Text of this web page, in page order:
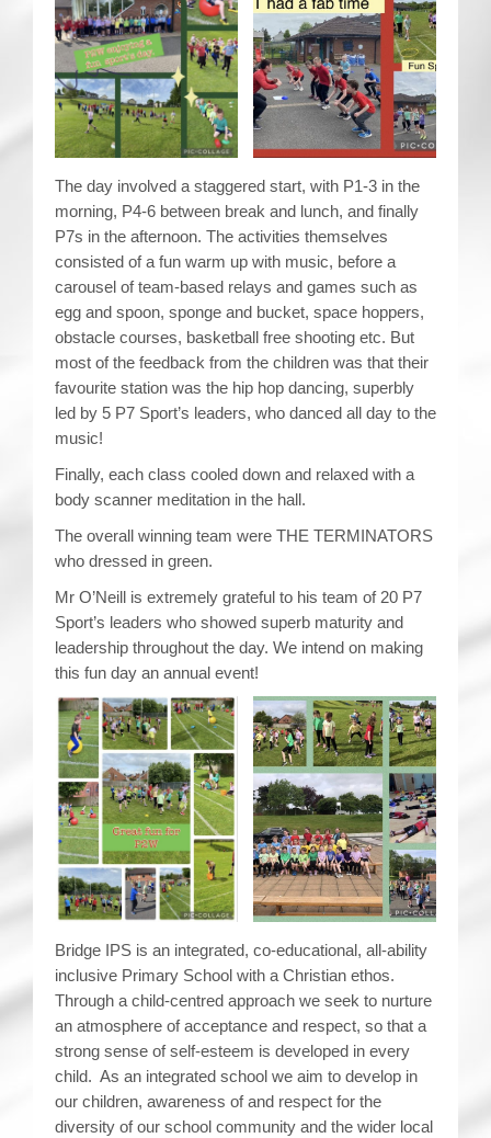
The day involved a staggered start, with P1-3 in the
morning, P4-6 between break and lunch, and finally
P7s in the afternoon. The activities themselves
consisted of a fun warm up with music, before a
carousel of team-based relays and games such as
egg and spoon, sponge and bucket, space hoppers,
obstacle courses, basketball free shooting etc. But
most of the feedback from the children was that their
favourite station was the hip hop dancing, superbly
led by 5 P7 Sport’s leaders, who danced all day to the
music!
Finally, each class cooled down and relaxed with a
body scanner meditation in the hall.
The overall winning team were THE TERMINATORS
who dressed in green.
Mr O’Neill is extremely grateful to his team of 20 P7
Sport’s leaders who showed superb maturity and
leadership throughout the day. We intend on making
this fun day an annual event!
Bridge IPS is an integrated, co-educational, all-ability
inclusive Primary School with a Christian ethos.
Through a child-centred approach we seek to nurture
an atmosphere of acceptance and respect, so that a
strong sense of self-esteem is developed in every
child. As an integrated school we aim to develop in
our children, awareness of and respect for the
diversity of our school community and the wider local